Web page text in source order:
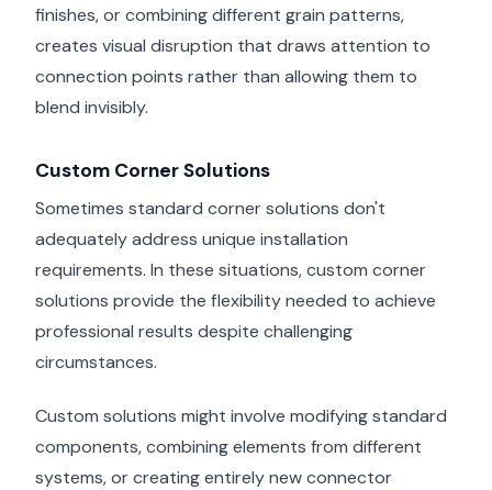
finishes, or combining different grain patterns,
creates visual disruption that draws attention to
connection points rather than allowing them to
blend invisibly.
Custom Corner Solutions
Sometimes standard corner solutions don't
adequately address unique installation
requirements. In these situations, custom corner
solutions provide the flexibility needed to achieve
professional results despite challenging
circumstances.
Custom solutions might involve modifying standard
components, combining elements from different
systems, or creating entirely new connector